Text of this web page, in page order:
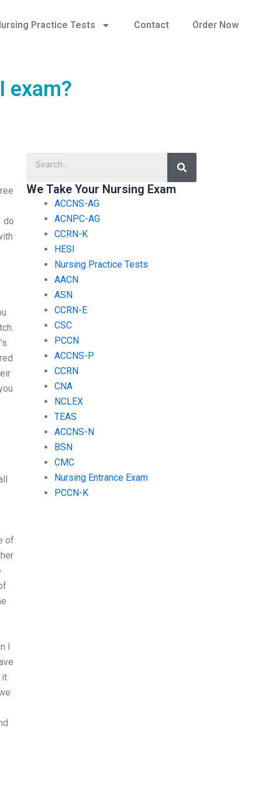
Practice Tests Contact Order Now
exam?
do
of
I
it
Search
We Take Your Nursing Exam
ACCNS-AG
ACNPC-AG
CCRN-K
HESI
Nursing Practice Tests
AACN
ASN
CCRN-E
CSC
PCCN
ACCNS-P
CCRN
CNA
NCLEX
TEAS
ACCNS-N
BSN
CMC
Nursing Entrance Exam
PCCN-K